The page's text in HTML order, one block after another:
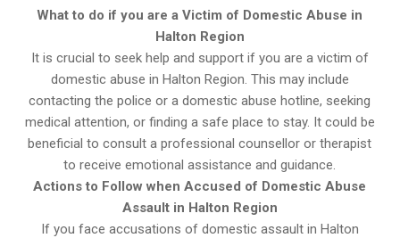
What to do if you are a Victim of Domestic Abuse in
Halton Region
It is crucial to seek help and support if you are a victim of
domestic abuse in Halton Region. This may include
contacting the police or a domestic abuse hotline, seeking
medical attention, or finding a safe place to stay. It could be
beneficial to consult a professional counsellor or therapist
to receive emotional assistance and guidance.
Actions to Follow when Accused of Domestic Abuse
Assault in Halton Region
If you face accusations of domestic assault in Halton